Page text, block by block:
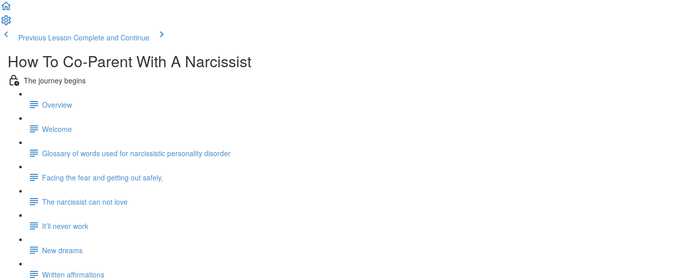
Previous Lesson Complete and Continue
How To Co-Parent With A Narcissist
The journey begins
Overview
Welcome
Glossary of words used for narcissistic personality disorder
Facing the fear and getting out safely,
The narcissist can not love
It’ll never work
New dreams
Written affirmations